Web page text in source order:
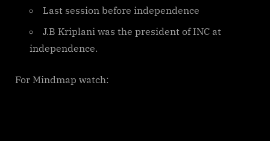
Last session before independence
J.B Kriplani was the president of INC at
independence.
For Mindmap watch: